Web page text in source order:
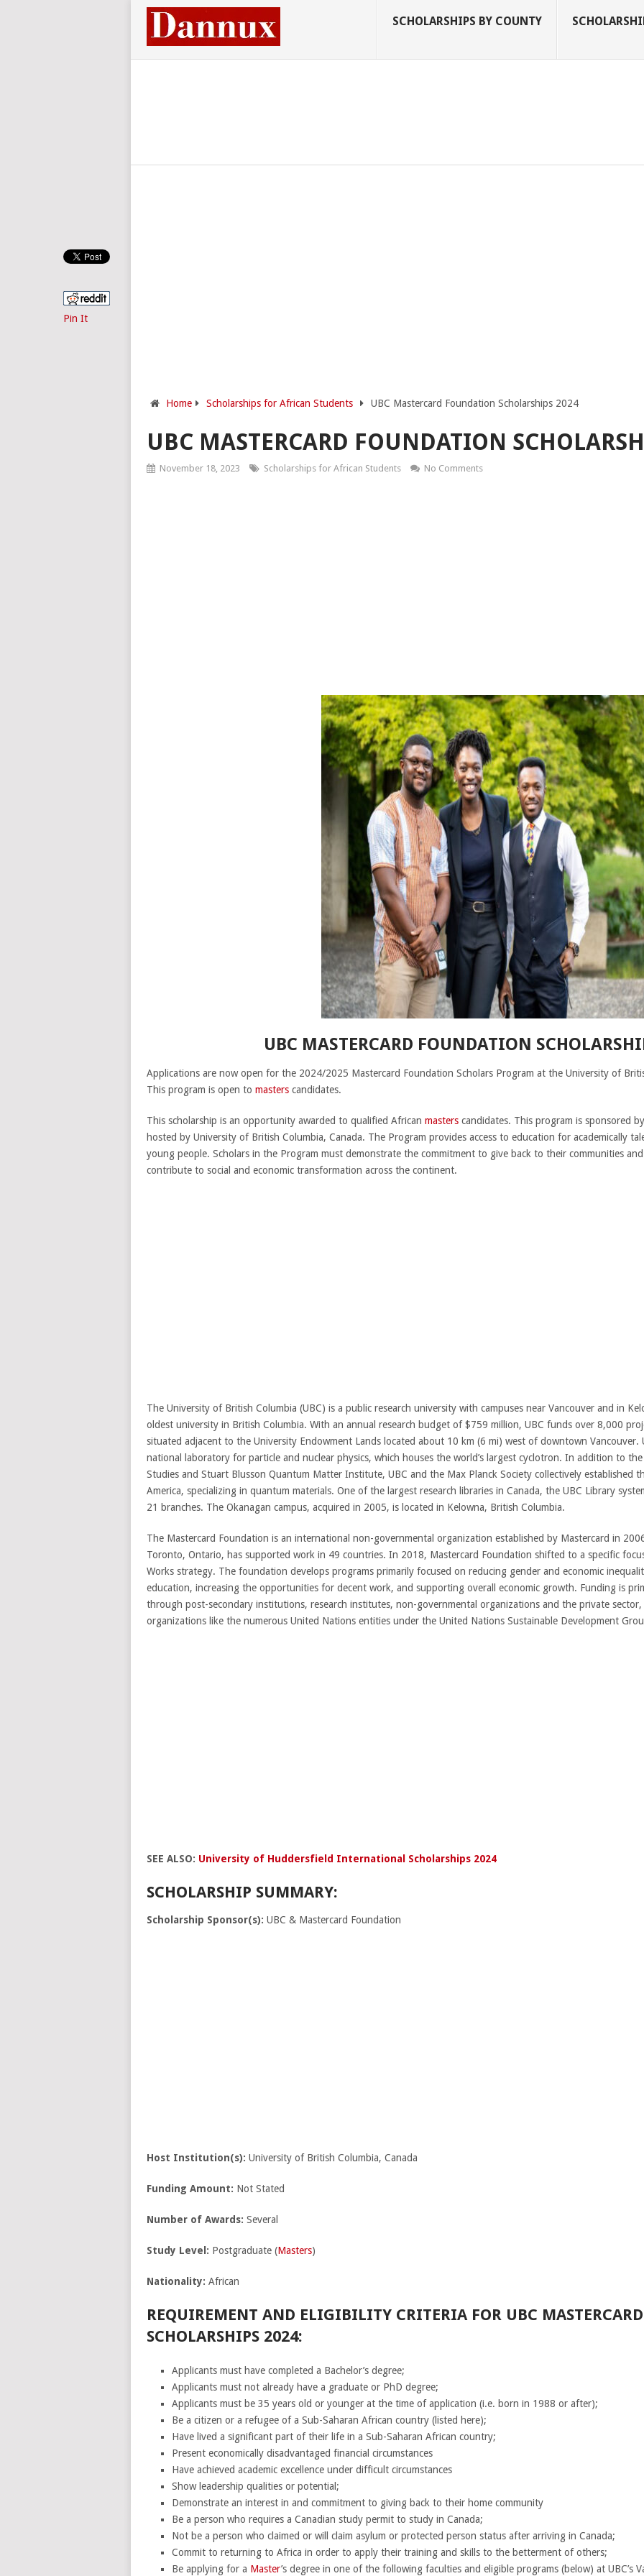
SCHOLARSHIPS BY COUNTY
Home Scholarships for African Students UBC Mastercard Foundation Scholarships 2024
UBC MASTERCARD FOUNDATION
November 18, 2023 Scholarships for African Students No Comments
UBC MASTERCARD FOUNDATION
Applications are now open for the 2024/2025 Mastercard Foundation Scholars Program at the University of
This program is open to masterscandidates.
This scholarship is an opportunity awarded to qualified African masterscandidates. This program is sponsored
hosted by University of British Columbia, Canada. The Program provides access to education for academically
young people. Scholars in the Program must demonstrate the commitment to give back to their communities
contribute to social and economic transformation across the continent.
The University of British Columbia (UBC) is a public research university with campuses near Vancouver and in
oldest university in British Columbia. With an annual research budget of $759 million, UBC funds over 8,000
situated adjacent to the University Endowment Lands located about 10 km (6 mi) west of downtown Vancouver.
national laboratory for particle and nuclear physics, which houses the world’s largest cyclotron. In addition to
Studies and Stuart Blusson Quantum Matter Institute, UBC and the Max Planck Society collectively established
America, specializing in quantum materials. One of the largest research libraries in Canada, the UBC Library
21 branches. The Okanagan campus, acquired in 2005, is located in Kelowna, British Columbia.
The Mastercard Foundation is an international non-governmental organization established by Mastercard in
Toronto, Ontario, has supported work in 49 countries. In 2018, Mastercard Foundation shifted to a specific
Works strategy. The foundation develops programs primarily focused on reducing gender and economic
education, increasing the opportunities for decent work, and supporting overall economic growth. Funding is
through post-secondary institutions, research institutes, non-governmental organizations and the private
organizations like the numerous United Nations entities under the United Nations Sustainable Development
SEE ALSO: University of Huddersfield International Scholarships 2024
SCHOLARSHIP SUMMARY:
Scholarship Sponsor(s): UBC & Mastercard Foundation
Host Institution(s): University of British Columbia, Canada
Funding Amount: Not Stated
Number of Awards: Several
Study Level: Postgraduate (Masters)
Nationality: African
REQUIREMENT AND ELIGIBILITY CRITERIA FOR UBC
SCHOLARSHIPS 2024:
Applicants must have completed a Bachelor’s degree;
Applicants must not already have a graduate or PhD degree;
Applicants must be 35 years old or younger at the time of application (i.e. born in 1988 or after);
Be a citizen or a refugee of a Sub-Saharan African country (listed here);
Have lived a significant part of their life in a Sub-Saharan African country;
Present economically disadvantaged financial circumstances
Have achieved academic excellence under difficult circumstances
Show leadership qualities or potential;
Demonstrate an interest in and commitment to giving back to their home community
Be a person who requires a Canadian study permit to study in Canada;
Not be a person who claimed or will claim asylum or protected person status after arriving in Canada;
Commit to returning to Africa in order to apply their training and skills to the betterment of others;
Be applying for a Master’s degree in one of the following faculties and eligible programs (below) at UBC’s
Pin It